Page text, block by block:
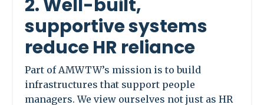
2. Well-built,
supportive systems
reduce HR reliance
Part of AMWTW’s mission is to build
infrastructures that support people
managers. We view ourselves not just as HR